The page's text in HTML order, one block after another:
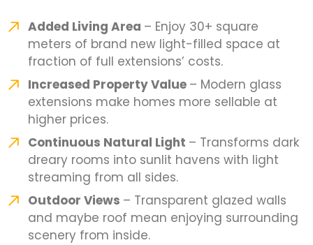
Added Living Area – Enjoy 30+ square
meters of brand new light-filled space at
fraction of full extensions’ costs.
Increased Property Value – Modern glass
extensions make homes more sellable at
higher prices.
Continuous Natural Light – Transforms dark
dreary rooms into sunlit havens with light
streaming from all sides.
Outdoor Views – Transparent glazed walls
and maybe roof mean enjoying surrounding
scenery from inside.